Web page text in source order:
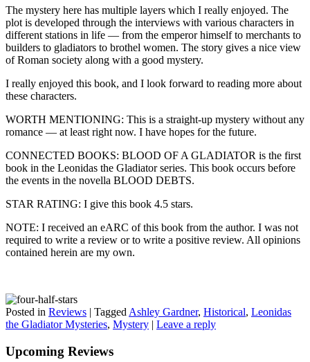
The mystery here has multiple layers which I really enjoyed. The
plot is developed through the interviews with various characters in
different stations in life — from the emperor himself to merchants to
builders to gladiators to brothel women. The story gives a nice view
of Roman society along with a good mystery.
I really enjoyed this book, and I look forward to reading more about
these characters.
WORTH MENTIONING: This is a straight-up mystery without any
romance — at least right now. I have hopes for the future.
CONNECTED BOOKS: BLOOD OF A GLADIATOR is the first
book in the Leonidas the Gladiator series. This book occurs before
the events in the novella BLOOD DEBTS.
STAR RATING: I give this book 4.5 stars.
NOTE: I received an eARC of this book from the author. I was not
required to write a review or to write a positive review. All opinions
contained herein are my own.
Posted in Reviews | Tagged Ashley Gardner, Historical, Leonidas
the Gladiator Mysteries, Mystery | Leave a reply
Upcoming Reviews